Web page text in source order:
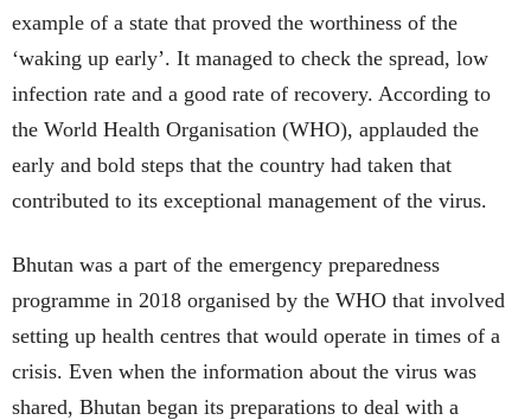
example of a state that proved the worthiness of the
‘waking up early’. It managed to check the spread, low
infection rate and a good rate of recovery. According to
the World Health Organisation (WHO), applauded the
early and bold steps that the country had taken that
contributed to its exceptional management of the virus.
Bhutan was a part of the emergency preparedness
programme in 2018 organised by the WHO that involved
setting up health centres that would operate in times of a
crisis. Even when the information about the virus was
shared, Bhutan began its preparations to deal with a